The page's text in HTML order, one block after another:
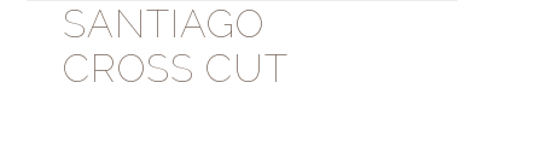
SANTIAGO
CROSS CUT